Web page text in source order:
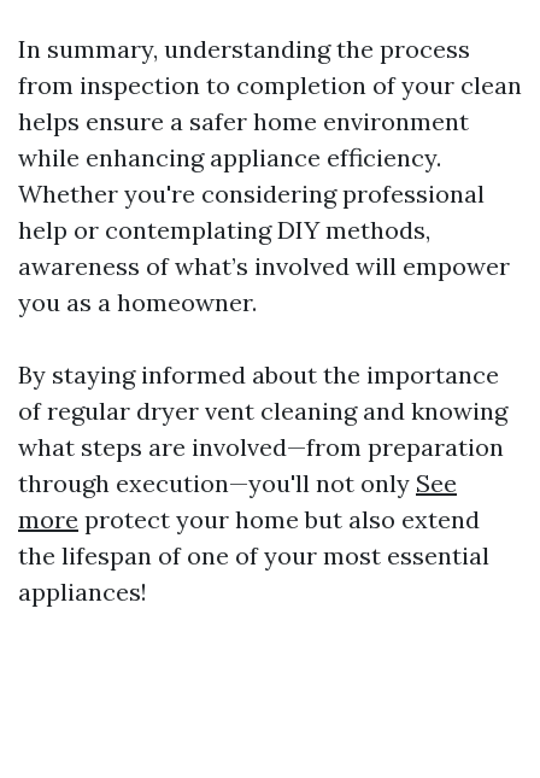
In summary, understanding the process
from inspection to completion of your clean
helps ensure a safer home environment
while enhancing appliance efficiency.
Whether you're considering professional
help or contemplating DIY methods,
awareness of what’s involved will empower
you as a homeowner.
By staying informed about the importance
of regular dryer vent cleaning and knowing
what steps are involved—from preparation
through execution—you'll not only See
more protect your home but also extend
the lifespan of one of your most essential
appliances!